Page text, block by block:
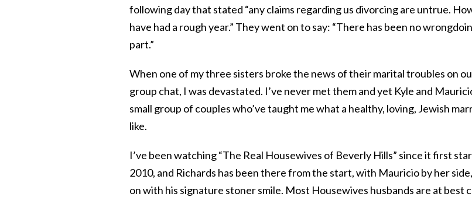
following day that stated “any claims regarding us divorcing are untrue.
have had a rough year.” They went on to say: “There has been no
part.”
When one of my three sisters broke the news of their marital troubles on
group chat, I was devastated. I’ve never met them and yet Kyle and
small group of couples who’ve taught me what a healthy, loving, Jewish
like.
I’ve been watching “The Real Housewives of Beverly Hills” since it first
2010, and Richards has been there from the start, with Mauricio by her
on with his signature stoner smile. Most Housewives husbands are at best